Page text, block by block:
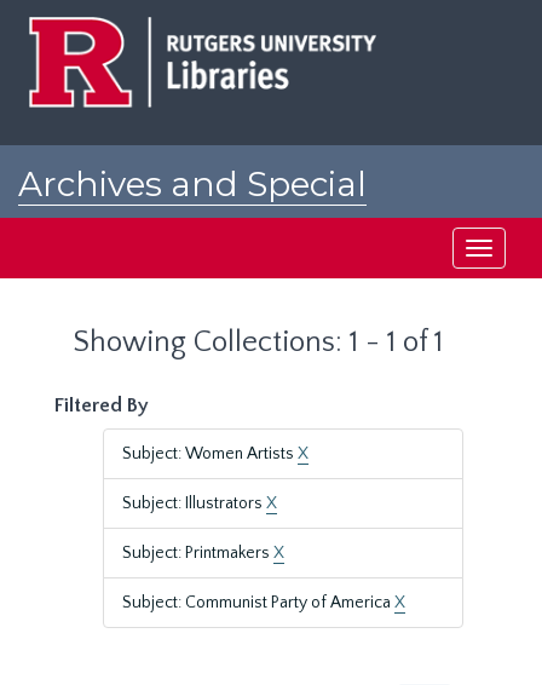
Archives and Special
Toggle
Showing Collections: 1 - 1 of 1
Filtered By
Subject: Women Artists X
Subject: Illustrators X
Subject: Printmakers X
Subject: Communist Party of America X